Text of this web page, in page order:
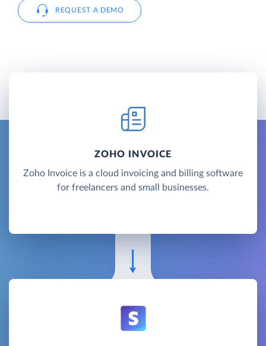
REQUEST A DEMO
ZOHO INVOICE
Zoho Invoice is a cloud invoicing and billing software
for freelancers and small businesses.